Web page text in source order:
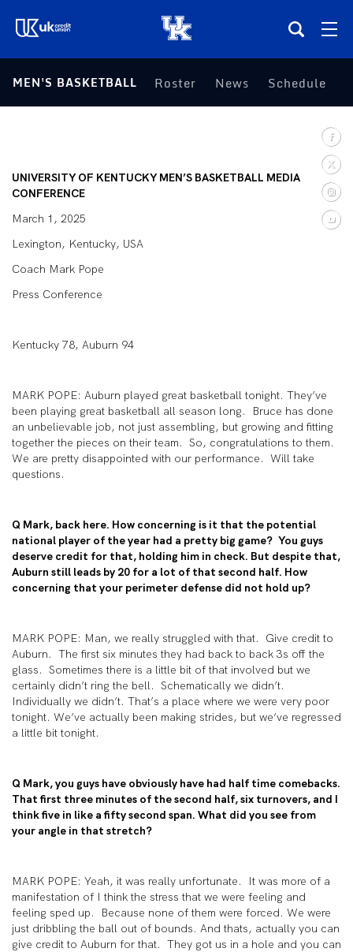
(opens in a new tab)
Teams
Tickets
Shop
(opens in a new tab)
UKSN All-Access
MEN'S BASKETBALL Roster News Schedule
UNIVERSITY OF KENTUCKY MEN’S BASKETBALL MEDIA
CONFERENCE
March 1, 2025
Lexington, Kentucky, USA
Coach Mark Pope
Press Conference
Kentucky 78, Auburn 94
MARK POPE: Auburn played great basketball tonight. They’ve
been playing great basketball all season long. Bruce has done
an unbelievable job, not just assembling, but growing and fitting
together the pieces on their team. So, congratulations to them.
We are pretty disappointed with our performance. Will take
questions.
Q Mark, back here. How concerning is it that the potential
national player of the year had a pretty big game? You guys
deserve credit for that, holding him in check. But despite that,
Auburn still leads by 20 for a lot of that second half. How
concerning that your perimeter defense did not hold up?
MARK POPE: Man, we really struggled with that. Give credit to
Auburn. The first six minutes they had back to back 3s off the
glass. Sometimes there is a little bit of that involved but we
certainly didn’t ring the bell. Schematically we didn’t.
Individually we didn’t. That’s a place where we were very poor
tonight. We’ve actually been making strides, but we’ve regressed
a little bit tonight.
Q Mark, you guys have obviously have had half time comebacks.
That first three minutes of the second half, six turnovers, and I
think five in like a fifty second span. What did you see from
your angle in that stretch?
MARK POPE: Yeah, it was really unfortunate. It was more of a
manifestation of I think the stress that we were feeling and
feeling sped up. Because none of them were forced. We were
just dribbling the ball out of bounds. And thats, actually you can
give credit to Auburn for that. They got us in a hole and you can